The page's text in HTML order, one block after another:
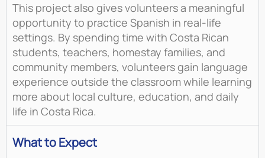
This project also gives volunteers a meaningful
opportunity to practice Spanish in real-life
settings. By spending time with Costa Rican
students, teachers, homestay families, and
community members, volunteers gain language
experience outside the classroom while learning
more about local culture, education, and daily
life in Costa Rica.
What to Expect